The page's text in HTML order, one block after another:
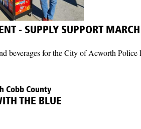
- SUPPLY SUPPORT
beverages for the City of Acworth Police
Cobb County
THE BLUE